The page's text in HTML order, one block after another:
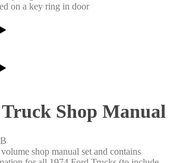
Shop Manual
shop manual set and contains